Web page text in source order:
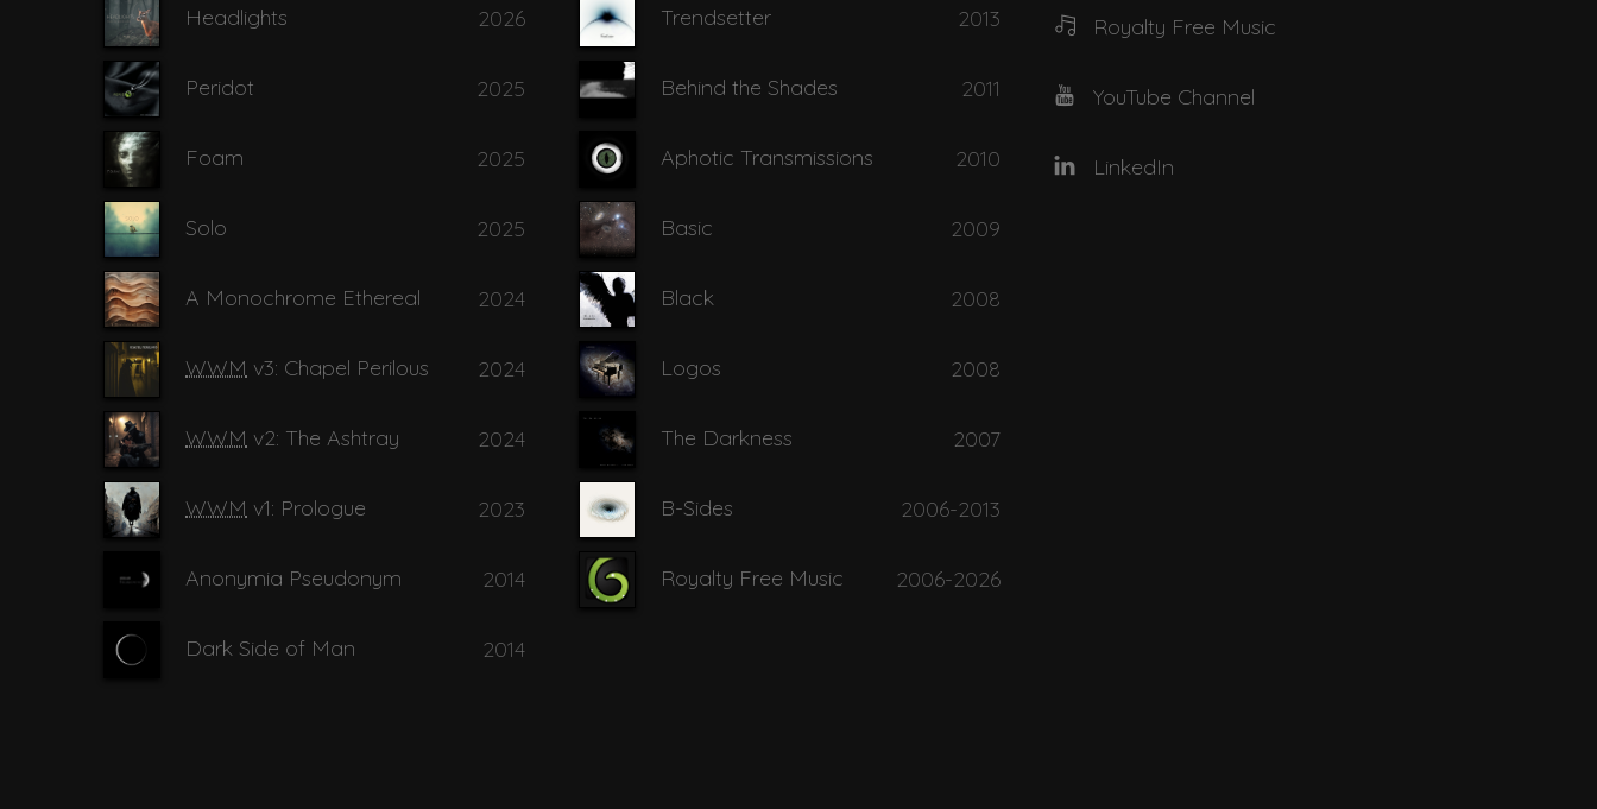
Behind the Shades
12 Bent Candy
13 Black Lotus
Black Pearls of Wisdom
15 Black Vase
Bottom of the Ages
Headlights 2026
Peridot 2025
Foam 2025
Solo 2025
A Monochrome Ethereal 2024
WWM v3: Chapel Perilous 2024
WWM v2: The Ashtray 2024
WWM v1: Prologue 2023
Anonymia Pseudonym 2014
Dark Side of Man 2014
Trendsetter 2013
Behind the Shades 2011
Aphotic Transmissions 2010
Basic 2009
Black 2008
Logos 2008
The Darkness 2007
B-Sides 2006-2013
Royalty Free Music 2006-2026
Royalty Free Music
YouTube Channel
LinkedIn